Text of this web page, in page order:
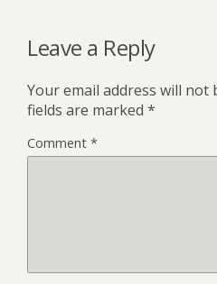
Leave a Reply
Your email address will not
fields are marked *
Comment *